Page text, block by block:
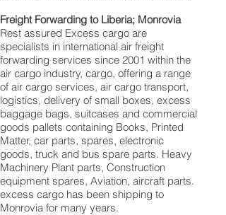
Freight Forwarding to Liberia; Monrovia
Rest assured Excess cargo are
specialists in international air freight
forwarding services since 2001 within the
air cargo industry, cargo, offering a range
of air cargo services, air cargo transport,
logistics, delivery of small boxes, excess
baggage bags, suitcases and commercial
goods pallets containing Books, Printed
Matter, car parts, spares, electronic
goods, truck and bus spare parts. Heavy
Machinery Plant parts, Construction
equipment spares, Aviation, aircraft parts.
excess cargo has been shipping to
Monrovia for many years.